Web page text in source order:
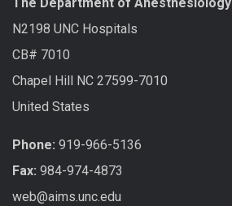
N2198 UNC Hospitals
CB# 7010
Chapel Hill NC 27599-7010
United States
Phone: 919-966-5136
Fax: 984-974-4873
web@aims.unc.edu